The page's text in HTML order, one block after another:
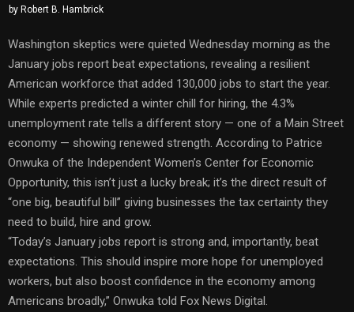
by Robert B. Hambrick
Washington skeptics were quieted Wednesday morning as the
January jobs report beat expectations, revealing a resilient
American workforce that added 130,000 jobs to start the year.
While experts predicted a winter chill for hiring, the 4.3%
unemployment rate tells a different story — one of a Main Street
economy — showing renewed strength. According to Patrice
Onwuka of the Independent Women’s Center for Economic
Opportunity, this isn’t just a lucky break; it’s the direct result of
“one big, beautiful bill” giving businesses the tax certainty they
need to build, hire and grow.
“Today’s January jobs report is strong and, importantly, beat
expectations. This should inspire more hope for unemployed
workers, but also boost confidence in the economy among
Americans broadly,” Onwuka told Fox News Digital.